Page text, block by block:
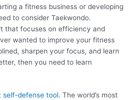
a fitness business or developing
to consider Taekwondo.
that focuses on efficiency and
wanted to improve your fitness
sharpen your focus, and learn
then you need to learn
self-defense tool. The world’s most